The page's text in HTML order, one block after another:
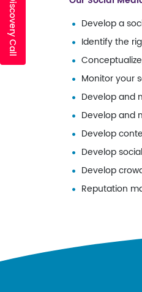
Develop a
Identify the
Monitor your
Develop and
Develop and
Develop
Develop
Develop
Reputation